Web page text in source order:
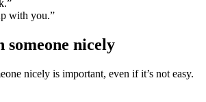
with you.”
nicely
nicely is important, even if it’s not easy.